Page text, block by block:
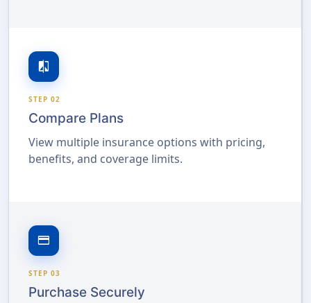
compare
STEP 02
Compare Plans
View multiple insurance options with pricing,
benefits, and coverage limits.
credit_card
STEP 03
Purchase Securely